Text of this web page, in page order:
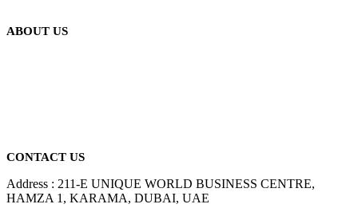
ABOUT US
CONTACT US
Address : 211-E UNIQUE WORLD BUSINESS CENTRE,
HAMZA 1, KARAMA, DUBAI, UAE